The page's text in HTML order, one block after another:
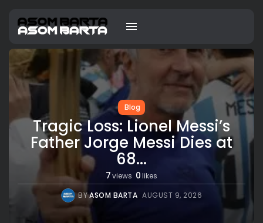
Blog
Tragic Loss: Lionel Messi’s
Father Jorge Messi Dies at
68...
7views 0likes
BYASOM BARTA AUGUST 9, 2026